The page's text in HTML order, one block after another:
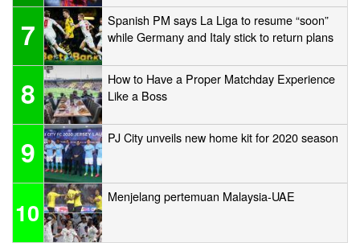
7
Spanish PM says La Liga to resume “soon”
while Germany and Italy stick to return plans
8
How to Have a Proper Matchday Experience
Like a Boss
9 PJ City unveils new home kit for 2020 season
10
Menjelang pertemuan Malaysia-UAE